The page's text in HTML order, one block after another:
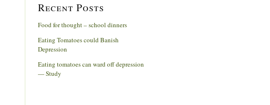
Recent Posts
Food for thought – school dinners
Eating Tomatoes could Banish
Depression
Eating tomatoes can ward off depression
— Study